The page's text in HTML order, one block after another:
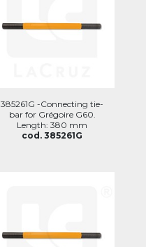
385261G -Connecting tie-
bar for Grégoire G60.
Length: 380 mm
cod. 385261G